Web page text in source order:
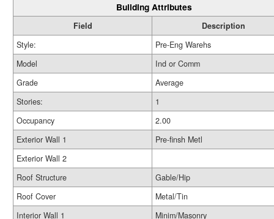
Building Attributes
Field
Description
Style:
Pre-Eng Warehs
Model
Ind or Comm
Grade
Average
Stories:
1
Occupancy
2.00
Exterior Wall 1
Pre-finsh Metl
Exterior Wall 2
Roof Structure
Gable/Hip
Roof Cover
Metal/Tin
Interior Wall 1
Minim/Masonry